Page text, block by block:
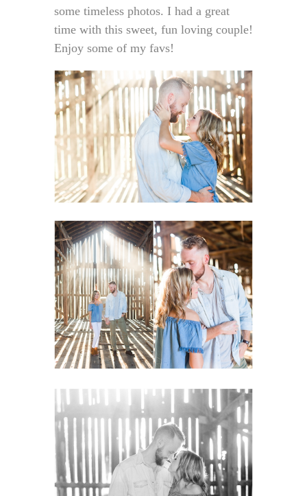
some timeless photos. I had a great
time with this sweet, fun loving couple!
Enjoy some of my favs!